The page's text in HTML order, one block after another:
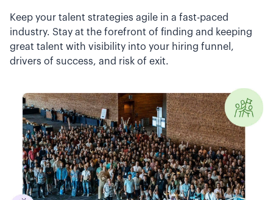
Keep your talent strategies agile in a fast-paced
industry. Stay at the forefront of finding and keeping
great talent with visibility into your hiring funnel,
drivers of success, and risk of exit.